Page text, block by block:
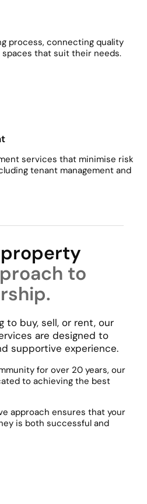
process, connecting quality
that suit their needs.
services that minimise risk
tenant management and
to
to buy, sell, or rent, our
are designed to
supportive experience.
for over 20 years, our
to achieving the best
approach ensures that your
is both successful and